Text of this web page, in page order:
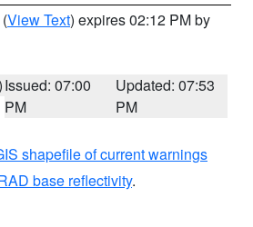
(View Text) expires 02:12 PM by
Issued: 07:00
PM
Updated: 07:53
PM
shapefile of current warnings
base reflectivity.